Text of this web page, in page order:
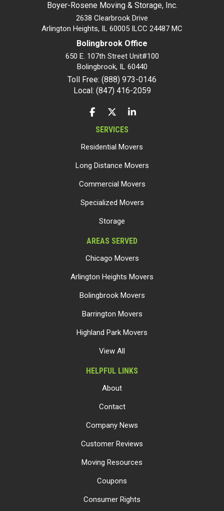
Boyer-Rosene Moving & Storage, Inc.
2638 Clearbrook Drive
Arlington Heights, IL 60005 ILCC 24487 MC
Bolingbrook Office
650 E. 107th Street Unit#100
Bolingbrook, IL 60440
Toll Free: (888) 973-0146
Local: (847) 416-2059
LIKE US ON FACEBOOK
FOLLOW US ON TWITTER
FOLLOW US ON LINKEDIN
SERVICES
Residential Movers
Long Distance Movers
Commercial Movers
Specialized Movers
Storage
AREAS SERVED
Chicago Movers
Arlington Heights Movers
Bolingbrook Movers
Barrington Movers
Highland Park Movers
View All
HELPFUL LINKS
About
Contact
Company News
Customer Reviews
Moving Resources
Coupons
Consumer Rights